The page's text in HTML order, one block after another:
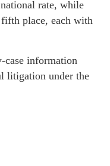
rate, while
place, each with
case information
litigation under the